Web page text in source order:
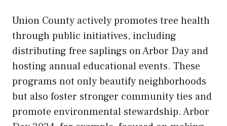
Union County actively promotes tree health
through public initiatives, including
distributing free saplings on Arbor Day and
hosting annual educational events. These
programs not only beautify neighborhoods
but also foster stronger community ties and
promote environmental stewardship. Arbor